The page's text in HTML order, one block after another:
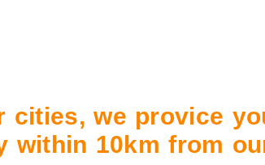
cities, we provice
within 10km from